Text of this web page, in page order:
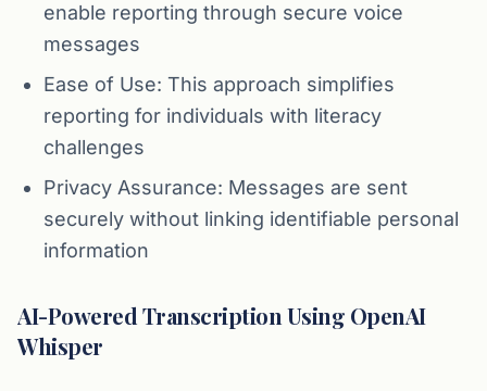
enable reporting through secure voice
messages
Ease of Use: This approach simplifies
reporting for individuals with literacy
challenges
Privacy Assurance: Messages are sent
securely without linking identifiable personal
information
AI-Powered Transcription Using OpenAI
Whisper